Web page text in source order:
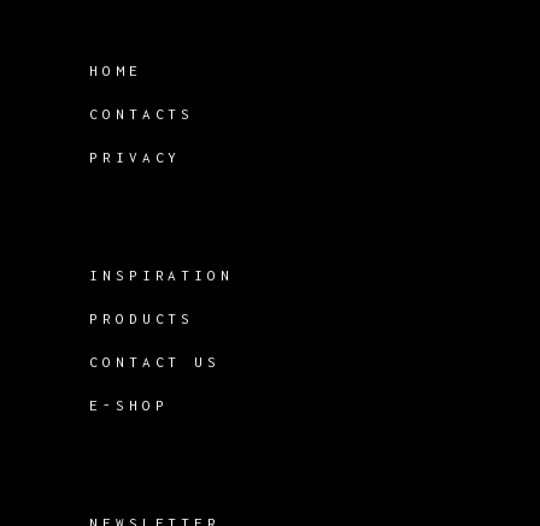
HOME
CONTACTS
PRIVACY
INSPIRATION
PRODUCTS
CONTACT US
E-SHOP